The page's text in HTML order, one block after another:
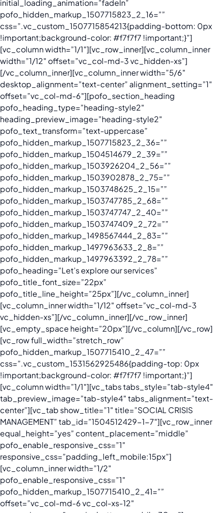
initial_loading_animation=”fadeIn”
pofo_hidden_markup_1507715823_2_16=””
css=”.vc_custom_1507715854213{padding-bottom: 0px
!important;background-color: #f7f7f7 !important;}”]
[vc_column width=”1/1″][vc_row_inner][vc_column_inner
width=”1/12″ offset=”vc_col-md-3 vc_hidden-xs”]
[/vc_column_inner][vc_column_inner width=”5/6″
desktop_alignment=”text-center” alignment_setting=”1″
offset=”vc_col-md-6″][pofo_section_heading
pofo_heading_type=”heading-style2″
heading_preview_image=”heading-style2″
pofo_text_transform=”text-uppercase”
pofo_hidden_markup_1507715823_2_36=””
pofo_hidden_markup_1504514679_2_39=””
pofo_hidden_markup_1503926204_2_56=””
pofo_hidden_markup_1503902878_2_75=””
pofo_hidden_markup_1503748625_2_15=””
pofo_hidden_markup_1503747785_2_68=””
pofo_hidden_markup_1503747747_2_40=””
pofo_hidden_markup_1503747409_2_72=””
pofo_hidden_markup_1498567444_2_83=””
pofo_hidden_markup_1497963633_2_8=””
pofo_hidden_markup_1497963392_2_78=””
pofo_heading=”Let’s explore our services”
pofo_title_font_size=”22px”
pofo_title_line_height=”25px”][/vc_column_inner]
[vc_column_inner width=”1/12″ offset=”vc_col-md-3
vc_hidden-xs”][/vc_column_inner][/vc_row_inner]
[vc_empty_space height=”20px”][/vc_column][/vc_row]
[vc_row full_width=”stretch_row”
pofo_hidden_markup_1507715410_2_47=””
css=”.vc_custom_1531562925486{padding-top: 0px
!important;background-color: #f7f7f7 !important;}”]
[vc_column width=”1/1″][vc_tabs tabs_style=”tab-style4″
tab_preview_image=”tab-style4″ tabs_alignment=”text-
center”][vc_tab show_title=”1″ title=”SOCIAL CRISIS
MANAGEMENT” tab_id=”1504512429-1-7″][vc_row_inner
equal_height=”yes” content_placement=”middle”
pofo_enable_responsive_css=”1″
responsive_css=”padding_left_mobile:15px”]
[vc_column_inner width=”1/2″
pofo_enable_responsive_css=”1″
pofo_hidden_markup_1507715410_2_41=””
offset=”vc_col-md-6 vc_col-xs-12″